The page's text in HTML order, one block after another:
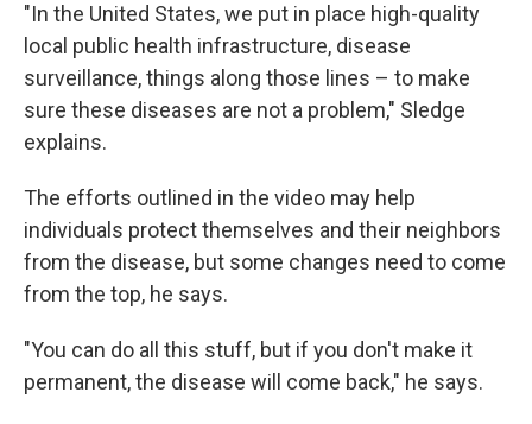
"In the United States, we put in place high-quality
local public health infrastructure, disease
surveillance, things along those lines – to make
sure these diseases are not a problem," Sledge
explains.
The efforts outlined in the video may help
individuals protect themselves and their neighbors
from the disease, but some changes need to come
from the top, he says.
"You can do all this stuff, but if you don't make it
permanent, the disease will come back," he says.